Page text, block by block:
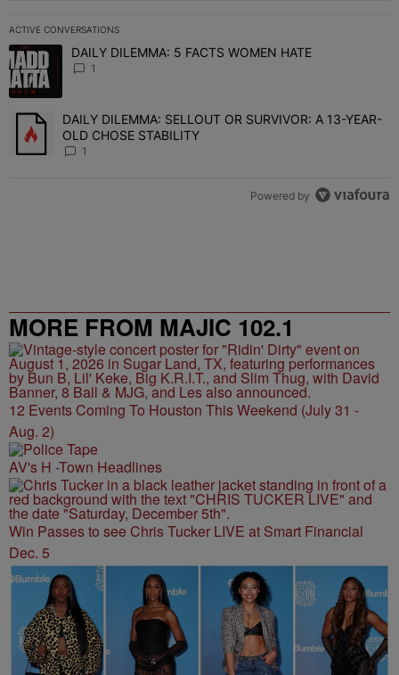
ACTIVE CONVERSATIONS
The following is a list of the most commented articles in the last 7
A trending article titled "DAILY DILEMMA: 5 FACTS WOMEN
DAILY DILEMMA: 5 FACTS WOMEN HATE
1
A trending article titled "DAILY DILEMMA: SELLOUT OR
DAILY DILEMMA: SELLOUT OR SURVIVOR: A 13-YEAR-
OLD CHOSE STABILITY
1
Powered by
MORE FROM MAJIC 102.1
12 Events Coming To Houston This Weekend (July 31 -
Aug. 2)
AV's H -Town Headlines
Win Passes to see Chris Tucker LIVE at Smart Financial
Dec. 5